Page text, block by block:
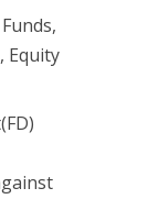
Equity